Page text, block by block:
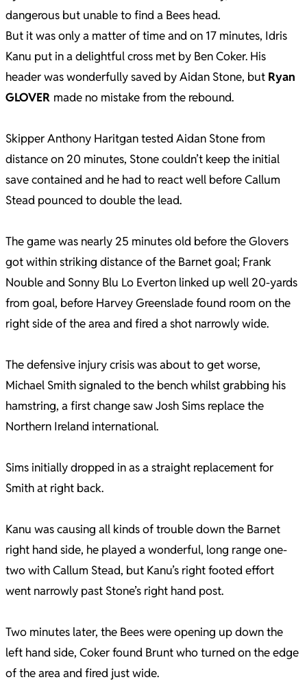
dangerous but unable to find a Bees head.
But it was only a matter of time and on 17 minutes, Idris
Kanu put in a delightful cross met by Ben Coker. His
header was wonderfully saved by Aidan Stone, but Ryan
GLOVER made no mistake from the rebound.
Skipper Anthony Haritgan tested Aidan Stone from
distance on 20 minutes, Stone couldn’t keep the initial
save contained and he had to react well before Callum
Stead pounced to double the lead.
The game was nearly 25 minutes old before the Glovers
got within striking distance of the Barnet goal; Frank
Nouble and Sonny Blu Lo Everton linked up well 20-yards
from goal, before Harvey Greenslade found room on the
right side of the area and fired a shot narrowly wide.
The defensive injury crisis was about to get worse,
Michael Smith signaled to the bench whilst grabbing his
hamstring, a first change saw Josh Sims replace the
Northern Ireland international.
Sims initially dropped in as a straight replacement for
Smith at right back.
Kanu was causing all kinds of trouble down the Barnet
right hand side, he played a wonderful, long range one-
two with Callum Stead, but Kanu’s right footed effort
went narrowly past Stone’s right hand post.
Two minutes later, the Bees were opening up down the
left hand side, Coker found Brunt who turned on the edge
of the area and fired just wide.